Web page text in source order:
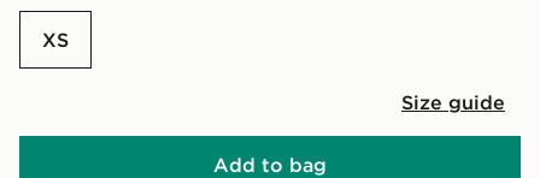
XS
Size guide
Add to bag